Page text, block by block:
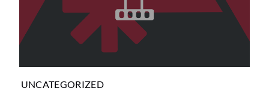
UNCATEGORIZED